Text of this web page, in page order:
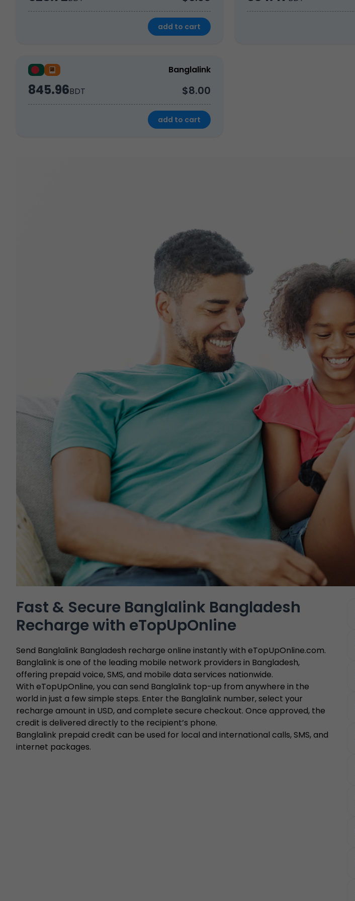
add to cart
Banglalink
845.96BDT $8.00
add to cart
Fast & Secure Banglalink Bangladesh
Recharge with eTopUpOnline
Send Banglalink Bangladesh recharge online instantly with eTopUpOnline.com.
Banglalink is one of the leading mobile network providers in Bangladesh,
offering prepaid voice, SMS, and mobile data services nationwide.
With eTopUpOnline, you can send Banglalink top-up from anywhere in the
world in just a few simple steps. Enter the Banglalink number, select your
recharge amount in USD, and complete secure checkout. Once approved, the
credit is delivered directly to the recipient’s phone.
Banglalink prepaid credit can be used for local and international calls, SMS, and
internet packages.